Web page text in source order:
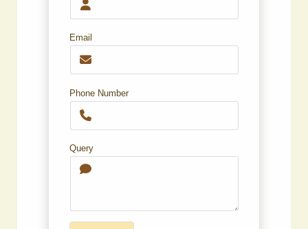
Email
Phone Number
Query